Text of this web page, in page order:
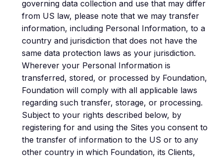
governing data collection and use that may differ
from US law, please note that we may transfer
information, including Personal Information, to a
country and jurisdiction that does not have the
same data protection laws as your jurisdiction.
Wherever your Personal Information is
transferred, stored, or processed by Foundation,
Foundation will comply with all applicable laws
regarding such transfer, storage, or processing.
Subject to your rights described below, by
registering for and using the Sites you consent to
the transfer of information to the US or to any
other country in which Foundation, its Clients,